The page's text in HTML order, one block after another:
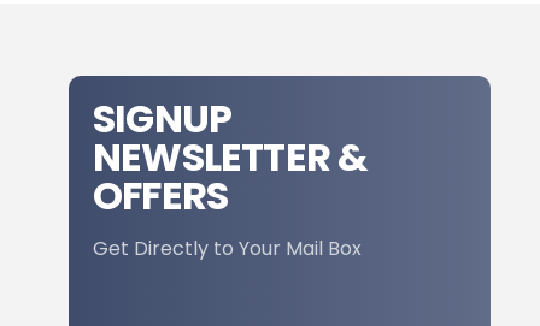
SIGNUP
NEWSLETTER &
OFFERS
Get Directly to Your Mail Box